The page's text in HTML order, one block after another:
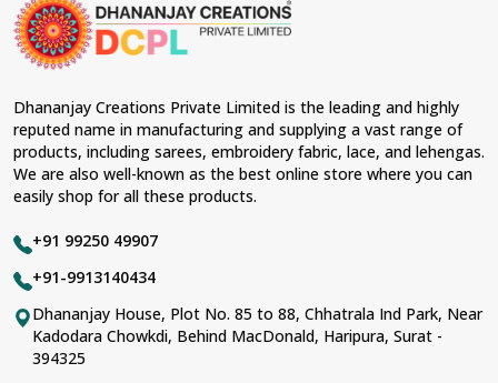
material and an ancient flavor. When benchmarked
against any other
Designer Lehengas, Embroidered
Fabric & Laces Suppliers in Begusarai
our range has been designed with the essence of the
present woman, replete with exquisite detailing,
luxurious fabrics, and trendy designs. Our further range
includes various varieties of embroidered fabrics and
laces for upgrading any garment and also comes in
handy with fashion designers and boutique owners in
Begusarai
seeking high-quality materials. We can very
well understand the demands of our clients in
need to create just fabulous outfits.
Most Trusted Designer Lehengas,
Embroidered Fabric & Laces Exporters in
Begusarai
Dhananjay Creations Private Limited is the leading and highly
reputed name in manufacturing and supplying a vast range of
products, including sarees, embroidery fabric, lace, and lehengas.
We are also well-known as the best online store where you can
easily shop for all these products.
+91 99250 49907
+91-9913140434
Dhananjay House, Plot No. 85 to 88, Chhatrala Ind Park, Near
Kadodara Chowkdi, Behind MacDonald, Haripura, Surat -
394325